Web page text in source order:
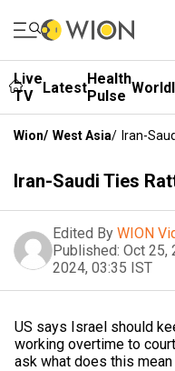
Live
TV
LatestHealth
Pulse World
Wion/ West Asia/ Iran-
Iran-Saudi Ties
Edited By WION
Published: Oct 25,
2024, 03:35 IST
US says Israel should
working overtime to
ask what does this